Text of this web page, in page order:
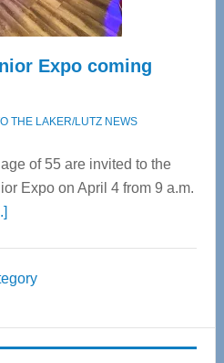
Expo coming
THE LAKER/LUTZ NEWS
of 55 are invited to the
Expo on April 4 from 9 a.m.
about
55
Expo
coming